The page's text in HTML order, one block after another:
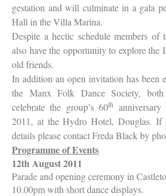
gestation and will culminate in a gala
Hall in the Villa Marina.
Despite a hectic schedule members
also have the opportunity to explore the
old friends.
In addition an open invitation has been
the Manx Folk Dance Society,
celebrate the group’s 60th
2011, at the Hydro Hotel, Douglas.
details please contact Freda Black by
Programme of Events
12th August 2011
Parade and opening ceremony in
10.00pm with short dance displays.